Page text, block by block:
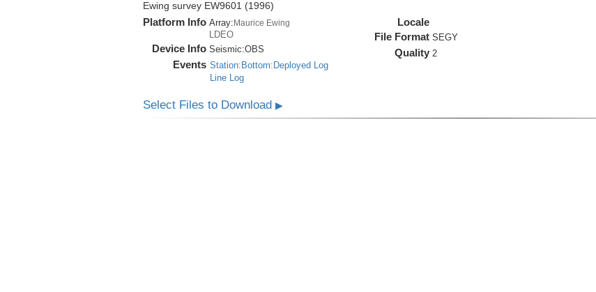
Ewing survey EW9601 (1996)
Platform Info Array: Maurice Ewing
LDEO
Device Info Seismic:OBS
Events Station:Bottom:Deployed Log
Line Log
Locale
File Format SEGY
Quality 2
Select Files to Download ▶